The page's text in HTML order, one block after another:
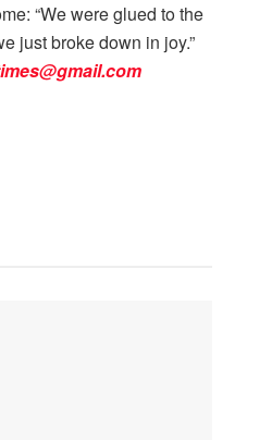
“We were glued to the
just broke down in joy.”